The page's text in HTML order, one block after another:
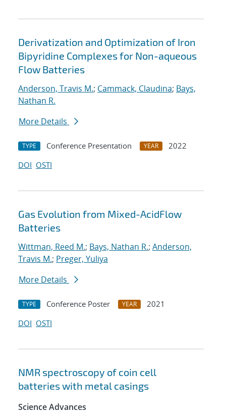
Derivatization and Optimization of Iron
Bipyridine Complexes for Non-aqueous
Flow Batteries
Anderson, Travis M.; Cammack, Claudina; Bays,
Nathan R.
More Details
TYPE Conference Presentation YEAR
2022
DOI OSTI
Gas Evolution from Mixed-AcidFlow
Batteries
Wittman, Reed M.; Bays, Nathan R.; Anderson,
Travis M.; Preger, Yuliya
More Details
TYPE Conference Poster YEAR
2021
DOI OSTI
NMR spectroscopy of coin cell
batteries with metal casings
Science Advances